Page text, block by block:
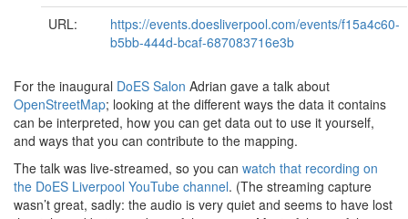
URL:
https://events.doesliverpool.com/events/f15a4c60-
b5bb-444d-bcaf-687083716e3b
For the inaugural DoES Salon Adrian gave a talk about
OpenStreetMap; looking at the different ways the data it contains
can be interpreted, how you can get data out to use it yourself,
and ways that you can contribute to the mapping.
The talk was live-streamed, so you can watch that recording on
the DoES Liverpool YouTube channel. (The streaming capture
wasn’t great, sadly: the audio is very quiet and seems to have lost